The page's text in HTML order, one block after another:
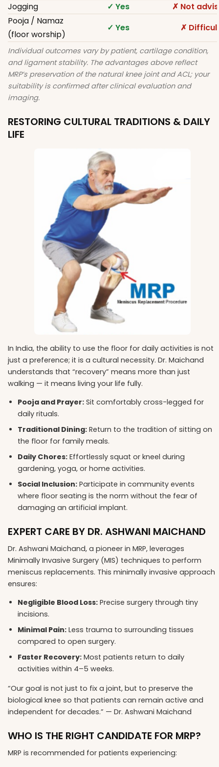
Jogging
✓ Yes
✗ Not
Pooja / Namaz
(floor worship)
✓ Yes ✗
Individual outcomes vary by patient, cartilage condition,
and ligament stability. The advantages above reflect
MRP’s preservation of the natural knee joint and ACL; your
suitability is confirmed after clinical evaluation and
imaging.
RESTORING CULTURAL TRADITIONS & DAILY
LIFE
In India, the ability to use the floor for daily activities is not
just a preference; it is a cultural necessity. Dr. Maichand
understands that “recovery” means more than just
walking — it means living your life fully.
Pooja and Prayer: Sit comfortably cross-legged for
daily rituals.
Traditional Dining: Return to the tradition of sitting on
the floor for family meals.
Daily Chores: Effortlessly squat or kneel during
gardening, yoga, or home activities.
Social Inclusion: Participate in community events
where floor seating is the norm without the fear of
damaging an artificial implant.
EXPERT CARE BY DR. ASHWANI MAICHAND
Dr. Ashwani Maichand, a pioneer in MRP, leverages
Minimally Invasive Surgery (MIS) techniques to perform
meniscus replacements. This minimally invasive approach
ensures:
Negligible Blood Loss: Precise surgery through tiny
incisions.
Minimal Pain: Less trauma to surrounding tissues
compared to open surgery.
Faster Recovery: Most patients return to daily
activities within 4–5 weeks.
“Our goal is not just to fix a joint, but to preserve the
biological knee so that patients can remain active and
independent for decades.” — Dr. Ashwani Maichand
WHO IS THE RIGHT CANDIDATE FOR MRP?
MRP is recommended for patients experiencing: